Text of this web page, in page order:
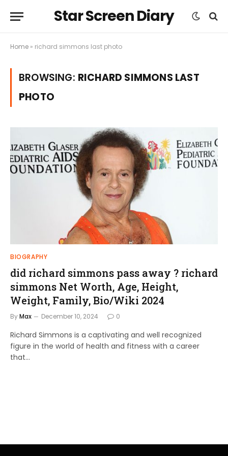
Star Screen Diary
Home » richard simmons last photo
BROWSING: RICHARD SIMMONS LAST
PHOTO
BIOGRAPHY
did richard simmons pass away ? richard
simmons Net Worth, Age, Height,
Weight, Family, Bio/Wiki 2024
ByMax December 10, 2024 0
Richard Simmons is a captivating and well recognized
figure in the world of health and fitness with a career
that…